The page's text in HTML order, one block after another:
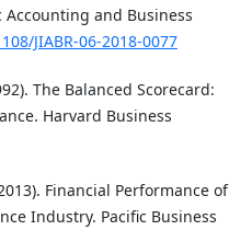
Accounting and Business
JIABR-06-2018-0077
The Balanced Scorecard:
Harvard Business
Financial Performance of
Industry. Pacific Business